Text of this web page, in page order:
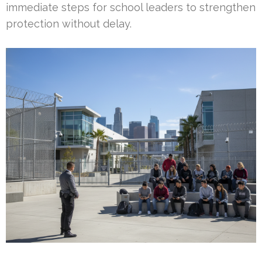
immediate steps for school leaders to strengthen
protection without delay.